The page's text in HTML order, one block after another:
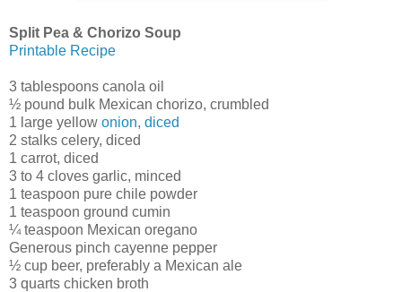
Split Pea & Chorizo Soup
Printable Recipe
3 tablespoons canola oil
½ pound bulk Mexican chorizo, crumbled
1 large yellow onion, diced
2 stalks celery, diced
1 carrot, diced
3 to 4 cloves garlic, minced
1 teaspoon pure chile powder
1 teaspoon ground cumin
¼ teaspoon Mexican oregano
Generous pinch cayenne pepper
½ cup beer, preferably a Mexican ale
3 quarts chicken broth